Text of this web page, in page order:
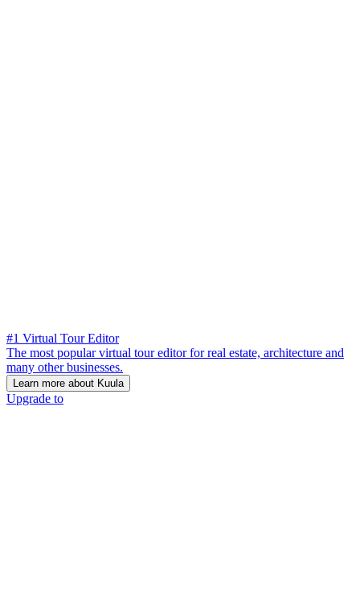
#1 Virtual Tour Editor
The most popular virtual tour editor for real estate, architecture and
many other businesses.
Learn more about Kuula
Upgrade to